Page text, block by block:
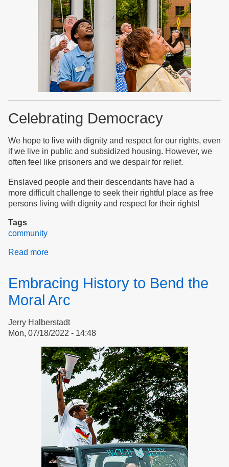
Celebrating Democracy
We hope to live with dignity and respect for our rights, even
if we live in public and subsidized housing. However, we
often feel like prisoners and we despair for relief.
Enslaved people and their descendants have had a
more difficult challenge to seek their rightful place as free
persons living with dignity and respect for their rights!
Tags
community
Read more
Celebrates
Democracy
Embracing History to Bend the
Moral Arc
Jerry Halberstadt
Mon, 07/18/2022 - 14:48